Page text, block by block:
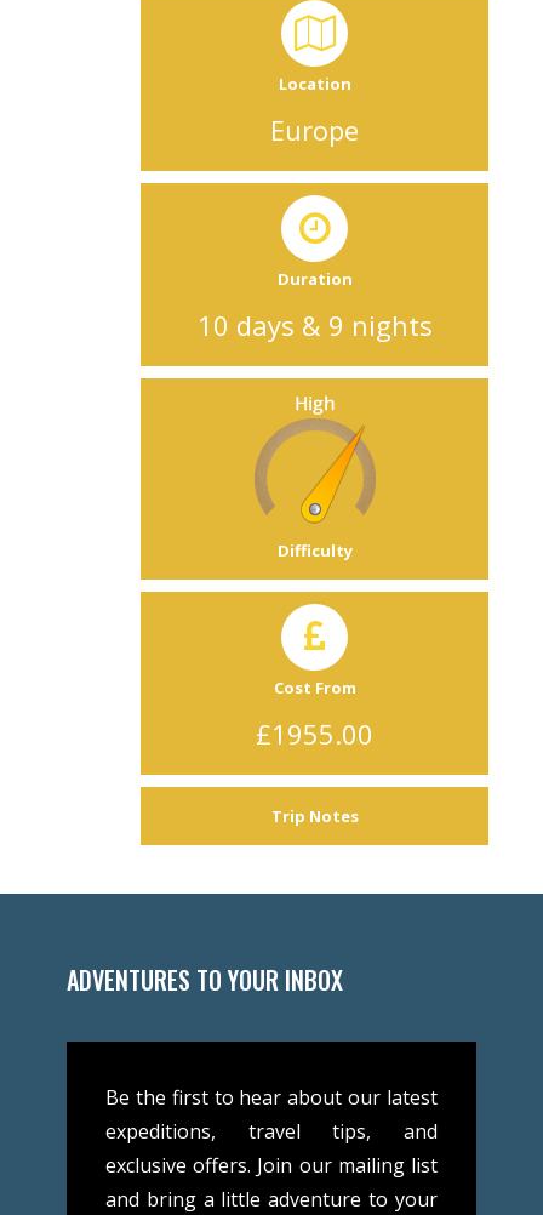
Location
Europe
Duration
10 days & 9 nights
Difficulty
Cost From
£1955.00
Trip Notes
ADVENTURES TO YOUR INBOX
Be the first to hear about our latest
expeditions, travel tips, and
exclusive offers. Join our mailing list
and bring a little adventure to your